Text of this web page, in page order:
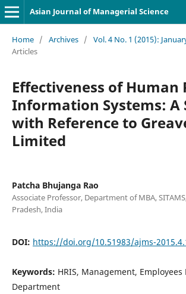
Asian Journal of Managerial Science
Home / Archives / Vol. 4 No. 1 (2015):
Articles
Effectiveness of Human
Information Systems: A
with Reference to
Limited
Patcha Bhujanga Rao
Associate Professor, Department of MBA,
Pradesh, India
DOI: https://doi.org/10.51983/ajms-
Keywords: HRIS, Management,
Department